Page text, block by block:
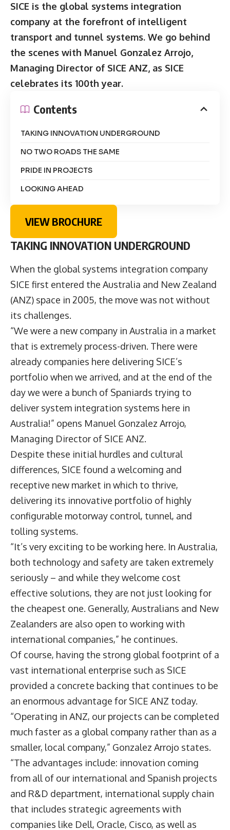
SICE is the global systems integration
company at the forefront of intelligent
transport and tunnel systems. We go behind
the scenes with Manuel Gonzalez Arrojo,
Managing Director of SICE ANZ, as SICE
celebrates its 100th year.
Contents
TAKING INNOVATION UNDERGROUND
NO TWO ROADS THE SAME
PRIDE IN PROJECTS
LOOKING AHEAD
VIEW BROCHURE
TAKING INNOVATION UNDERGROUND
When the global systems integration company
SICE first entered the Australia and New Zealand
(ANZ) space in 2005, the move was not without
its challenges.
“We were a new company in Australia in a market
that is extremely process-driven. There were
already companies here delivering SICE’s
portfolio when we arrived, and at the end of the
day we were a bunch of Spaniards trying to
deliver system integration systems here in
Australia!” opens Manuel Gonzalez Arrojo,
Managing Director of SICE ANZ.
Despite these initial hurdles and cultural
differences, SICE found a welcoming and
receptive new market in which to thrive,
delivering its innovative portfolio of highly
configurable motorway control, tunnel, and
tolling systems.
“It’s very exciting to be working here. In Australia,
both technology and safety are taken extremely
seriously – and while they welcome cost
effective solutions, they are not just looking for
the cheapest one. Generally, Australians and New
Zealanders are also open to working with
international companies,” he continues.
Of course, having the strong global footprint of a
vast international enterprise such as SICE
provided a concrete backing that continues to be
an enormous advantage for SICE ANZ today.
“Operating in ANZ, our projects can be completed
much faster as a global company rather than as a
smaller, local company,” Gonzalez Arrojo states.
“The advantages include: innovation coming
from all of our international and Spanish projects
and R&D department, international supply chain
that includes strategic agreements with
companies like Dell, Oracle, Cisco, as well as